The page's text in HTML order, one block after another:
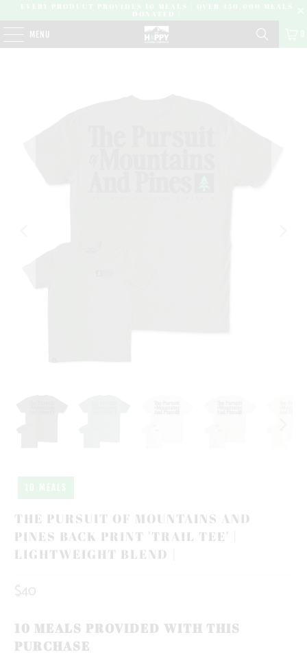
MENU
THE PURSUIT OF MOUNTAINS AND
PINES BACK PRINT 'TRAIL TEE' |
LIGHTWEIGHT BLEND |
$40
10 MEALS PROVIDED WITH THIS
PURCHASE